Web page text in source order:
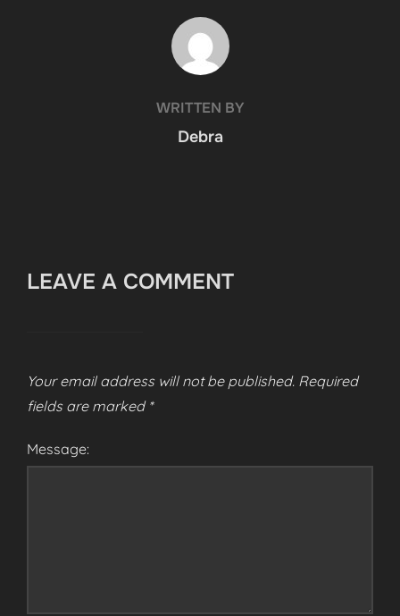
POST AUTHOR
WRITTEN BY
Debra
LEAVE A COMMENT
Your email address will not be published. Required
fields are marked *
Message: